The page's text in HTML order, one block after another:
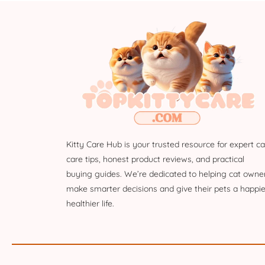
Kitty Care Hub is your trusted resource for expert
care tips, honest product reviews, and practical
buying guides. We’re dedicated to helping cat
make smarter decisions and give their pets a
healthier life.